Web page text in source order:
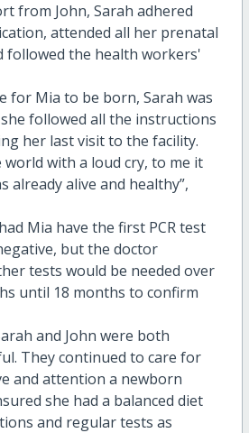
from John, Sarah adhered
attended all her prenatal
followed the health workers'
for Mia to be born, Sarah was
followed all the instructions
her last visit to the facility.
world with a loud cry, to me it
already alive and healthy”,
Mia have the first PCR test
but the doctor
tests would be needed over
until 18 months to confirm
and John were both
They continued to care for
and attention a newborn
she had a balanced diet
and regular tests as